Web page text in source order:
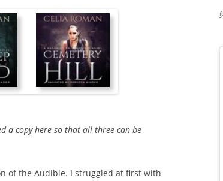
a copy here so that all three can be
of the Audible. I struggled at first with